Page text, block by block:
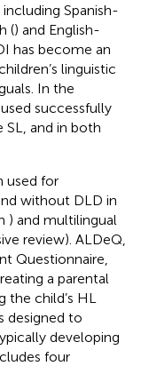
Spanish-
() and English-
has become an
linguistic
In the
successfully
SL, and in both
used for
without DLD in
) and multilingual
review). ALDeQ,
Questionnaire,
a parental
child’s HL
designed to
developing
four